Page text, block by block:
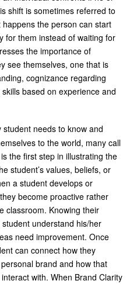
shift is sometimes referred to
the person can start
for them instead of waiting for
the importance of
see themselves, one that is
cognizance regarding
based on experience and
student needs to know and
to the world, many call
the first step in illustrating the
student’s values, beliefs, or
a student develops or
become proactive rather
classroom. Knowing their
understand his/her
need improvement. Once
can connect how they
brand and how that
with. When Brand Clarity